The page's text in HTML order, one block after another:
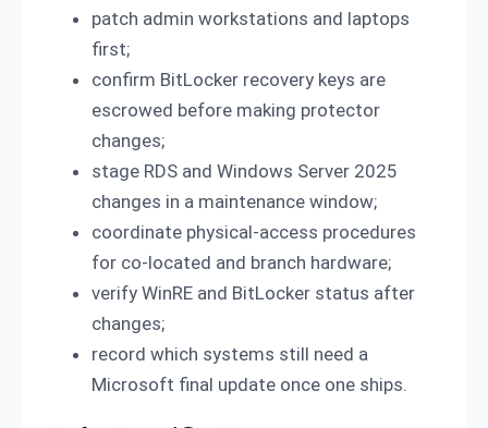
patch admin workstations and laptops
first;
confirm BitLocker recovery keys are
escrowed before making protector
changes;
stage RDS and Windows Server 2025
changes in a maintenance window;
coordinate physical-access procedures
for co-located and branch hardware;
verify WinRE and BitLocker status after
changes;
record which systems still need a
Microsoft final update once one ships.